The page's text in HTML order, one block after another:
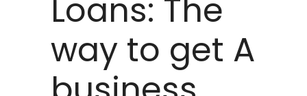
Loans: The
way to get A